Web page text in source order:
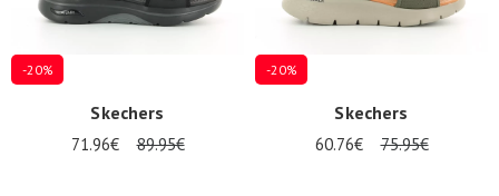
Bags
Accessories
brands
-20%
Skechers
71.96€ 89.95€
-20%
Skechers
60.76€ 75.95€